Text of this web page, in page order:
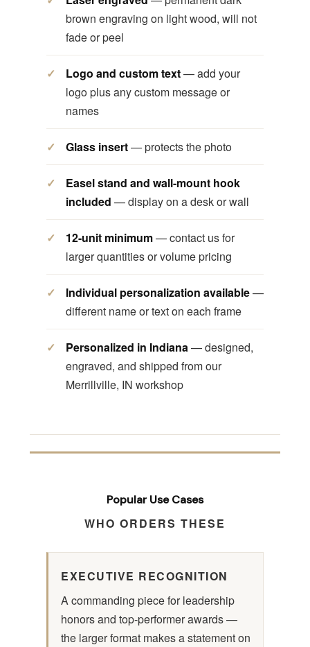
brown engraving on light wood, will not
fade or peel
Logo and custom text— add your
logo plus any custom message or
names
Glass insert— protects the photo
Easel stand and wall-mount hook
included — display on a desk or wall
12-unit minimum— contact us for
larger quantities or volume pricing
Individual personalization available—
different name or text on each frame
Personalized in Indiana— designed,
engraved, and shipped from our
Merrillville, IN workshop
Popular Use Cases
WHO ORDERS THESE
EXECUTIVE RECOGNITION
A commanding piece for leadership
honors and top-performer awards —
the larger format makes a statement on